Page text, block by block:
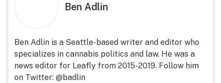
Ben Adlin
Ben Adlin is a Seattle-based writer and editor who
specializes in cannabis politics and law. He was a
news editor for Leafly from 2015-2019. Follow him
on Twitter: @badlin